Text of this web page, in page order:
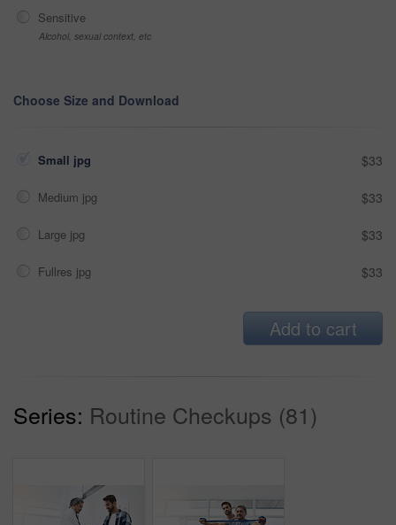
Sensitive
Alcohol, sexual context, etc
Choose Size and Download
Small jpg $33
Medium jpg $33
Large jpg $33
Fullres jpg $33
Add to cart
Series: Routine Checkups (81)